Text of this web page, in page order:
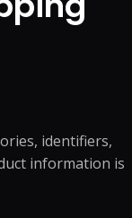
identifiers,
information is